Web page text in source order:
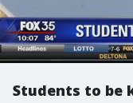
Students to be